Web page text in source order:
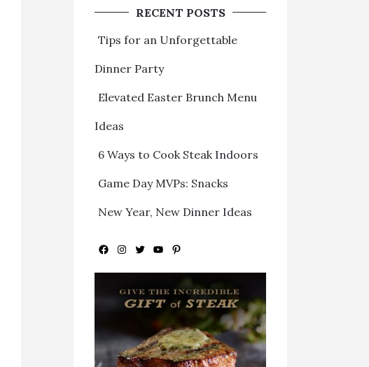
RECENT POSTS
Tips for an Unforgettable
Dinner Party
Elevated Easter Brunch Menu
Ideas
6 Ways to Cook Steak Indoors
Game Day MVPs: Snacks
New Year, New Dinner Ideas
Facebook
Instagram
Twitter
YouTubePinterest